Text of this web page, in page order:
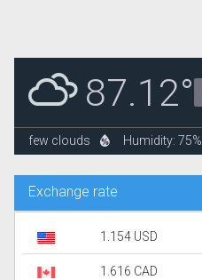
87.12°
few clouds Humidity: 75%
Exchange rate
1.154 USD
1.616 CAD